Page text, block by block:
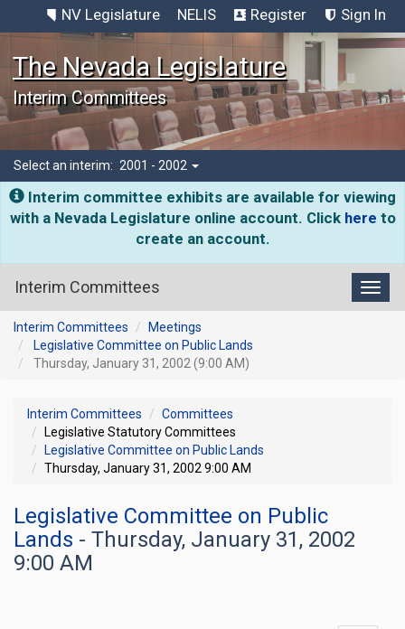
NV Legislature NELIS Register Sign In
The Nevada Legislature
Interim Committees
Select an interim: 2001 - 2002
Interim committee exhibits are available for viewing
with a Nevada Legislature online account. Click here to
create an account.
Interim Committees
Interim Committees
Meetings
Legislative Committee on Public Lands
Thursday, January 31, 2002 (9:00 AM)
Interim Committees
Committees
Legislative Statutory Committees
Legislative Committee on Public Lands
Thursday, January 31, 2002 9:00 AM
Legislative Committee on Public
Lands - Thursday, January 31, 2002
9:00 AM